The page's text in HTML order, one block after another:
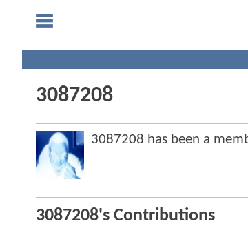
3087208
3087208 has been a
3087208's Contributions